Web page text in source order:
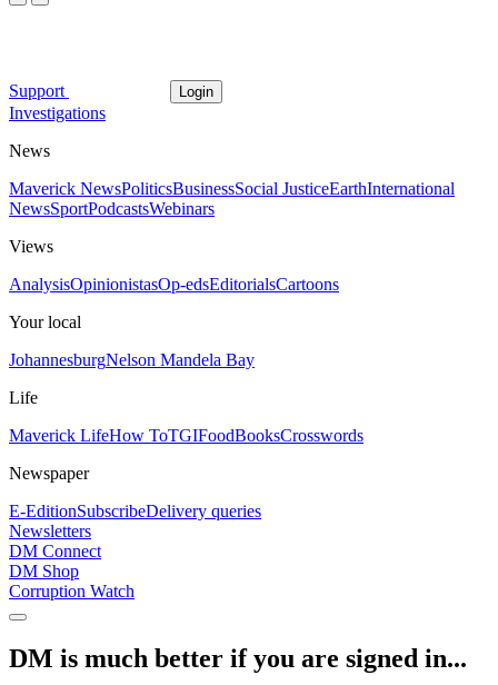
Support Login
Investigations
News
Maverick NewsPoliticsBusinessSocial JusticeEarthInternational
NewsSportPodcastsWebinars
Views
AnalysisOpinionistasOp-edsEditorialsCartoons
Your local
JohannesburgNelson Mandela Bay
Life
Maverick LifeHow ToTGIFoodBooksCrosswords
Newspaper
E-EditionSubscribeDelivery queries
Newsletters
DM Connect
DM Shop
Corruption Watch
DM is much better if you are signed in...